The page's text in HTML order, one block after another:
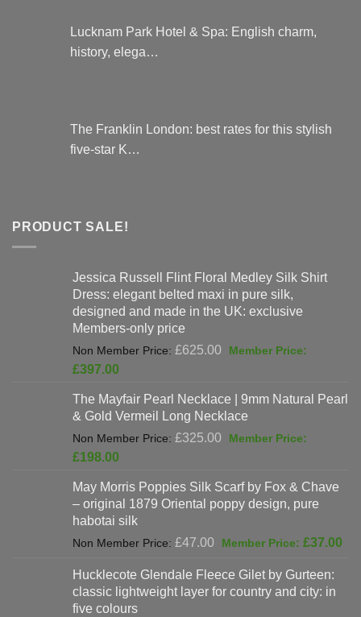
Lucknam Park Hotel & Spa: English charm,
history, elega…
The Franklin London: best rates for this stylish
five-star K…
PRODUCT SALE!
Jessica Russell Flint Floral Medley Silk Shirt
Dress: elegant belted maxi in pure silk,
designed and made in the UK: exclusive
Members-only price
£625.00
Original
£625.00.
£397.00
is:
£397.00.
The Mayfair Pearl Necklace | 9mm Natural Pearl
& Gold Vermeil Long Necklace
£325.00
Original
£325.00.
£198.00
is:
£198.00.
May Morris Poppies Silk Scarf by Fox & Chave
– original 1879 Oriental poppy design, pure
habotai silk
£47.00
Original
was:
£47.00.
£37.00
Hucklecote Glendale Fleece Gilet by Gurteen:
classic lightweight layer for country and city: in
five colours